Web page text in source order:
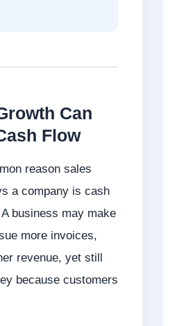
Can
Flow
reason sales
a company is cash
business may make
more invoices,
revenue, yet still
because customers